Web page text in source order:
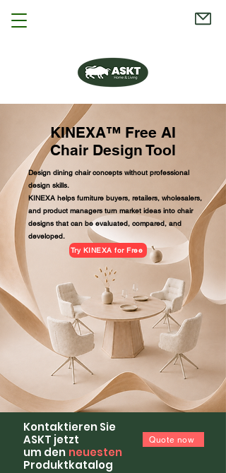
KINEXA™ Free AI
Chair Design Tool
Design dining chair concepts without professional
design skills.
KINEXA helps furniture buyers, retailers, wholesalers,
and product managers turn market ideas into chair
designs that can be evaluated, compared, and
developed.
Try KINEXA for Free
Kontaktieren Sie
ASKT jetzt
um den neuesten
Produktkatalog
Quote now